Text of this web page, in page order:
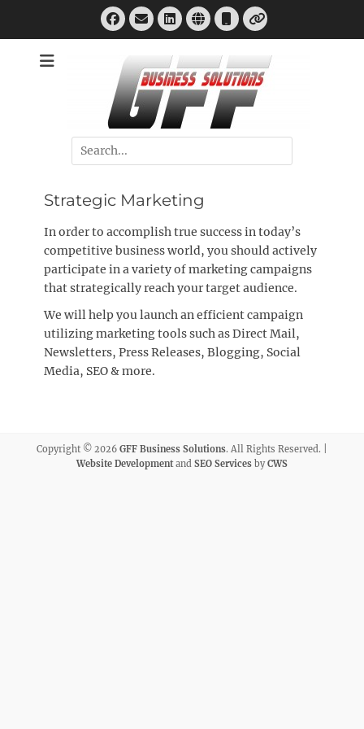
Facebook
EmailLinkedInWebsite
Phone
Link
GFF Business
Solutions
Business Development & Promotion, Strategic & Internet
Marketing
Search
for:
Strategic Marketing
In order to accomplish true success in today’s
competitive business world, you should actively
participate in a variety of marketing campaigns
that strategically reach your target audience.
We will help you launch an efficient campaign
utilizing marketing tools such as Direct Mail,
Newsletters, Press Releases, Blogging, Social
Media, SEO & more.
Copyright © 2026 GFF Business Solutions. All Rights Reserved. |
Website Developmentand SEO Services byCWS